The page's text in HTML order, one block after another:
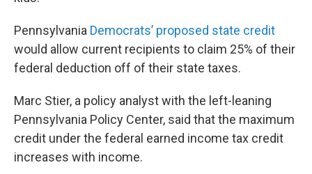
Pennsylvania Democrats’ proposed state credit
would allow current recipients to claim 25% of their
federal deduction off of their state taxes.
Marc Stier, a policy analyst with the left-leaning
Pennsylvania Policy Center, said that the maximum
credit under the federal earned income tax credit
increases with income.